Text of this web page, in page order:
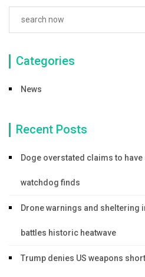
Categories
News
Recent Posts
Doge overstated claims to
watchdog finds
Drone warnings and sheltering
battles historic heatwave
Trump denies US weapons